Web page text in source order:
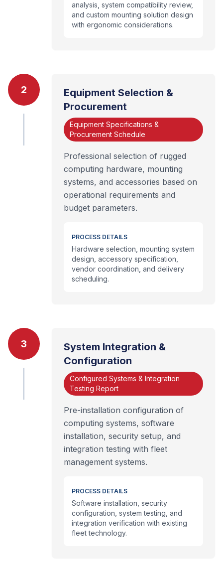
analysis, system compatibility review,
and custom mounting solution design
with ergonomic considerations.
2
Equipment Selection &
Procurement
Equipment Specifications &
Procurement Schedule
Professional selection of rugged
computing hardware, mounting
systems, and accessories based on
operational requirements and
budget parameters.
PROCESS DETAILS
Hardware selection, mounting system
design, accessory specification,
vendor coordination, and delivery
scheduling.
3
System Integration &
Configuration
Configured Systems & Integration
Testing Report
Pre-installation configuration of
computing systems, software
installation, security setup, and
integration testing with fleet
management systems.
PROCESS DETAILS
Software installation, security
configuration, system testing, and
integration verification with existing
fleet technology.